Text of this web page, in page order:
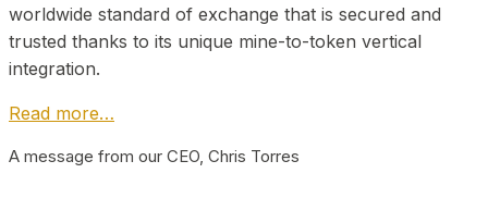
worldwide standard of exchange that is secured and
trusted thanks to its unique mine-to-token vertical
integration.
Read more…
A message from our CEO, Chris Torres